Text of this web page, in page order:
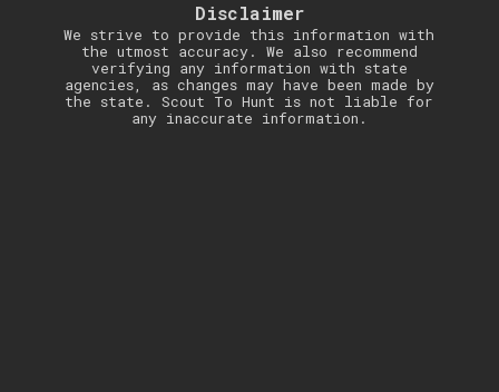
Disclaimer
We strive to provide this information with
the utmost accuracy. We also recommend
verifying any information with state
agencies, as changes may have been made by
the state. Scout To Hunt is not liable for
any inaccurate information.